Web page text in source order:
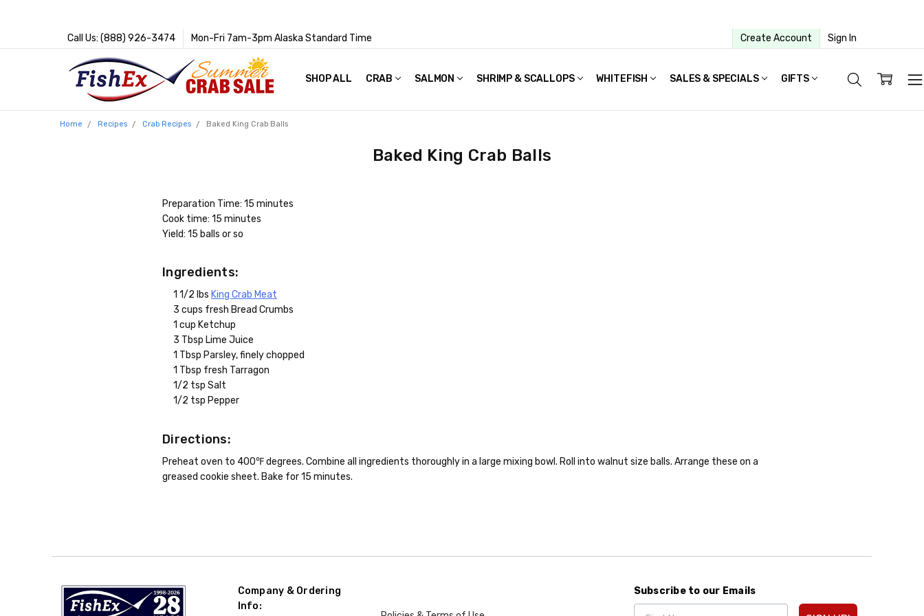
Call Us: (888) 926-3474 Mon-Fri 7am-3pm Alaska Standard Time Create Account Sign In
SHOP ALL CRAB SALMON SHRIMP & SCALLOPS WHITEFISH SALES & SPECIALS GIFTS
FAQS
POLICIES & TERMS OF USE
PRIVACY POLICY
RECIPES
SHIPPING & PACKAGING
Home Recipes Crab Recipes Baked King Crab Balls
Baked King Crab Balls
Preparation Time: 15 minutes
Cook time: 15 minutes
Yield: 15 balls or so
Ingredients:
1 1/2 lbs King Crab Meat
3 cups fresh Bread Crumbs
1 cup Ketchup
3 Tbsp Lime Juice
1 Tbsp Parsley, finely chopped
1 Tbsp fresh Tarragon
1/2 tsp Salt
1/2 tsp Pepper
Directions:
Preheat oven to 400℉ degrees. Combine all ingredients thoroughly in a large mixing bowl. Roll into walnut size balls. Arrange these on a
greased cookie sheet. Bake for 15 minutes.
Company & Ordering
Info:
Subscribe to our Emails